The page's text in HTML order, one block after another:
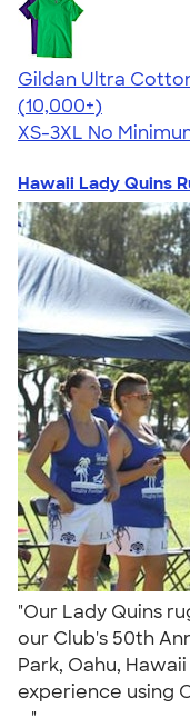
Gildan Ultra
4.41
22578
(10,000+)
XS-3XL No
Hawaii Lady Quins
"Our Lady Quins
our Club's 50th
Park, Oahu,
experience using